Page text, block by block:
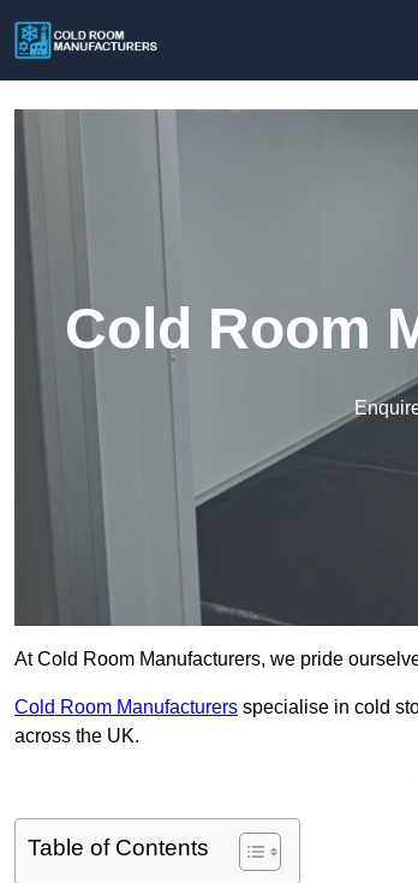
Cold Room
At Cold Room Manufacturers, we pride
Cold Room Manufacturers specialise in cold
across the UK.
Table of Contents